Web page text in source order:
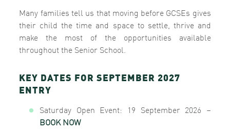
Many families tell us that moving before GCSEs gives
their child the time and space to settle, thrive and
make the most of the opportunities available
throughout the Senior School.
KEY DATES FOR SEPTEMBER 2027
ENTRY
Saturday Open Event: 19 September 2026 –
BOOK NOW